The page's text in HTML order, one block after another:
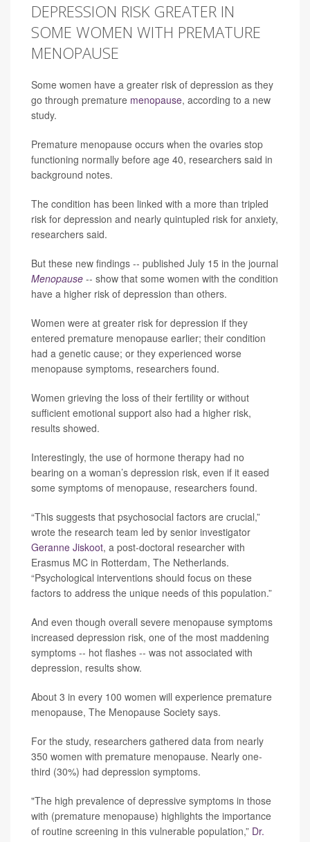
DEPRESSION RISK GREATER IN
SOME WOMEN WITH PREMATURE
MENOPAUSE
Some women have a greater risk of depression as they
go through premature menopause, according to a new
study.
Premature menopause occurs when the ovaries stop
functioning normally before age 40, researchers said in
background notes.
The condition has been linked with a more than tripled
risk for depression and nearly quintupled risk for anxiety,
researchers said.
But these new findings -- published July 15 in the journal
Menopause -- show that some women with the condition
have a higher risk of depression than others.
Women were at greater risk for depression if they
entered premature menopause earlier; their condition
had a genetic cause; or they experienced worse
menopause symptoms, researchers found.
Women grieving the loss of their fertility or without
sufficient emotional support also had a higher risk,
results showed.
Interestingly, the use of hormone therapy had no
bearing on a woman’s depression risk, even if it eased
some symptoms of menopause, researchers found.
“This suggests that psychosocial factors are crucial,”
wrote the research team led by senior investigator
Geranne Jiskoot, a post-doctoral researcher with
Erasmus MC in Rotterdam, The Netherlands.
“Psychological interventions should focus on these
factors to address the unique needs of this population.”
And even though overall severe menopause symptoms
increased depression risk, one of the most maddening
symptoms -- hot flashes -- was not associated with
depression, results show.
About 3 in every 100 women will experience premature
menopause, The Menopause Society says.
For the study, researchers gathered data from nearly
350 women with premature menopause. Nearly one-
third (30%) had depression symptoms.
"The high prevalence of depressive symptoms in those
with (premature menopause) highlights the importance
of routine screening in this vulnerable population,” Dr.